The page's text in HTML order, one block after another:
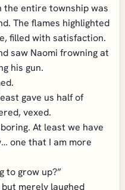
the entire township was
The flames highlighted
filled with satisfaction.
saw Naomi frowning at
his gun.
gave us half of
vexed.
At least we have
one that I am more
to grow up?”
merely laughed